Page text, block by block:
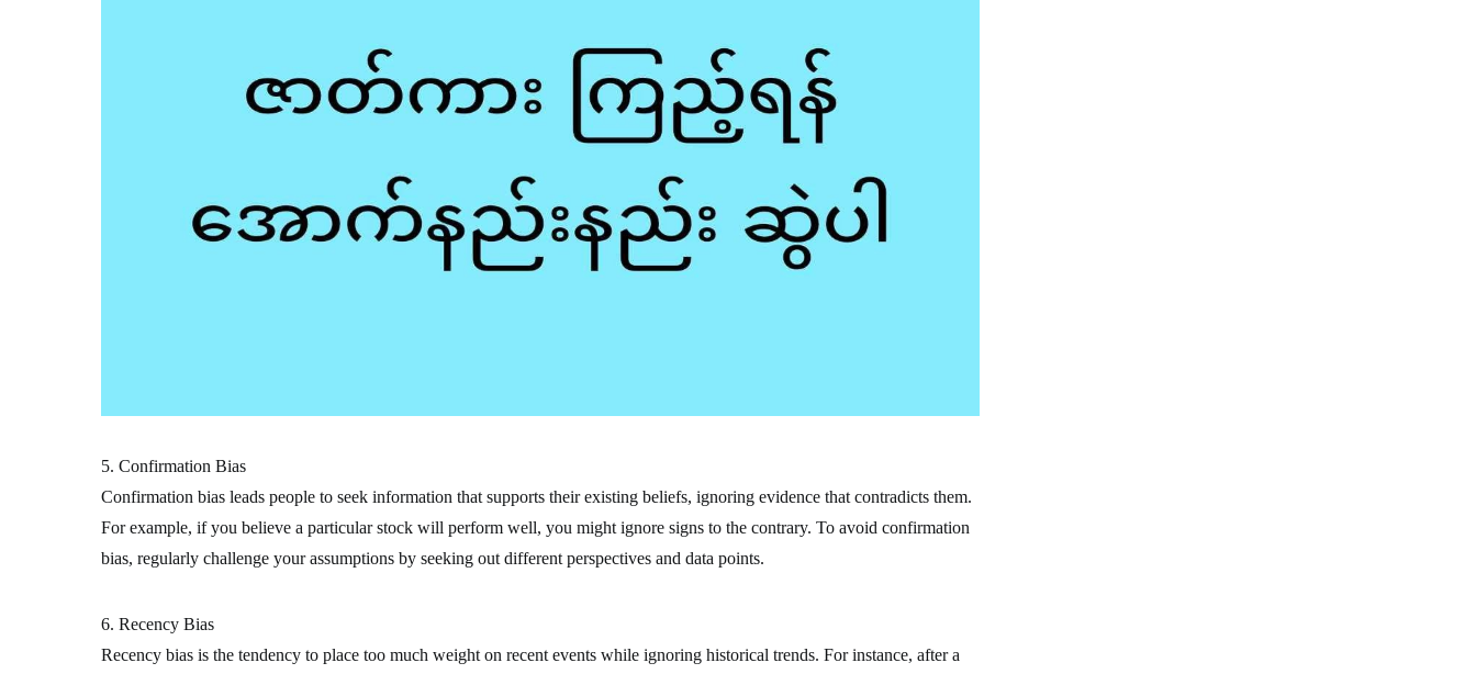
5. Confirmation Bias
Confirmation bias leads people to seek information that supports their existing beliefs, ignoring evidence that contradicts them.
For example, if you believe a particular stock will perform well, you might ignore signs to the contrary. To avoid confirmation
bias, regularly challenge your assumptions by seeking out different perspectives and data points.
6. Recency Bias
Recency bias is the tendency to place too much weight on recent events while ignoring historical trends. For instance, after a